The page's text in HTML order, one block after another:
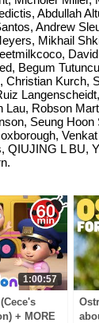
Abdullah
Andrew
Mikhail
Begum
Christian Kurch,
Lau, Robson
Seung Hoon
QIUJING L BU,
1:00:57
+ MORE